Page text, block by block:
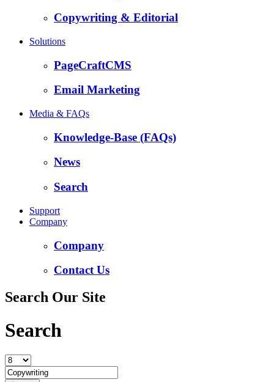
Copywriting & Editorial
Solutions
PageCraftCMS
Email Marketing
Media & FAQs
Knowledge-Base (FAQs)
News
Search
Support
Company
Company
Contact Us
Search Our Site
Search